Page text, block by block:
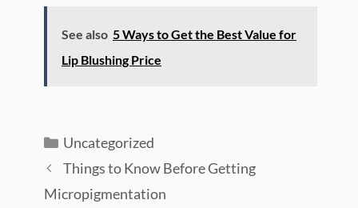
See also 5 Ways to Get the Best Value for
Lip Blushing Price
Uncategorized
Things to Know Before Getting
Micropigmentation